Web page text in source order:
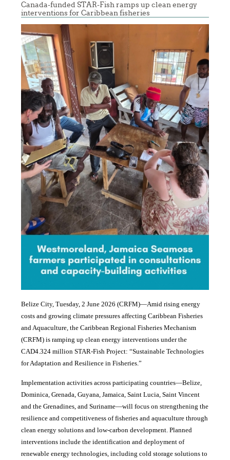
Canada-funded STAR-Fish ramps up clean energy
interventions for Caribbean fisheries
Belize City, Tuesday, 2 June 2026 (CRFM)—Amid rising energy
costs and growing climate pressures affecting Caribbean Fisheries
and Aquaculture, the Caribbean Regional Fisheries Mechanism
(CRFM) is ramping up clean energy interventions under the
CAD4.324 million STAR-Fish Project: “Sustainable Technologies
for Adaptation and Resilience in Fisheries.”
Implementation activities across participating countries—Belize,
Dominica, Grenada, Guyana, Jamaica, Saint Lucia, Saint Vincent
and the Grenadines, and Suriname—will focus on strengthening the
resilience and competitiveness of fisheries and aquaculture through
clean energy solutions and low-carbon development. Planned
interventions include the identification and deployment of
renewable energy technologies, including cold storage solutions to